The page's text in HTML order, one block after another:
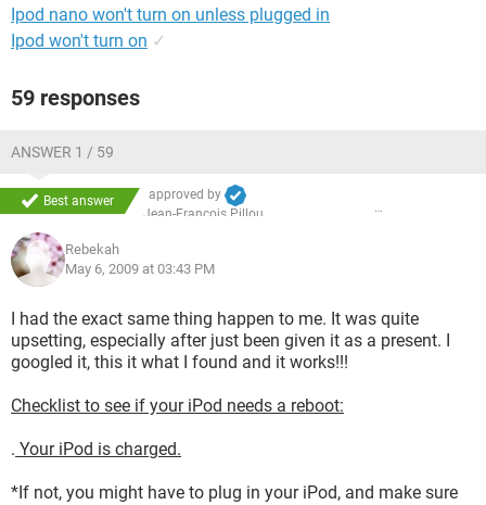
Ipod nano won't turn on unless plugged in
Ipod won't turn on ✓
59 responses
ANSWER 1 / 59
Best answer
approved by
Jean-François Pillou
Rebekah
May 6, 2009 at 03:43 PM
I had the exact same thing happen to me. It was quite
upsetting, especially after just been given it as a present. I
googled it, this it what I found and it works!!!
Checklist to see if your iPod needs a reboot:
. Your iPod is charged.
*If not, you might have to plug in your iPod, and make sure